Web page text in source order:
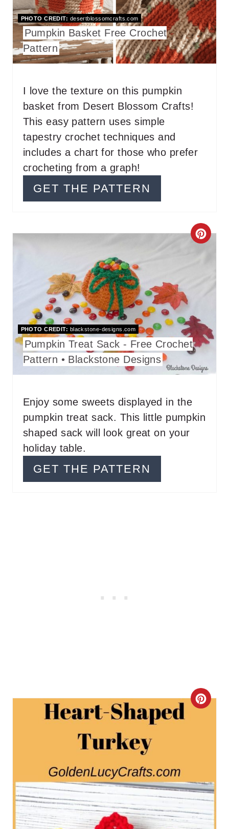
T
E
P
T
P
N
PHOTO CREDIT: desertblossomcrafts.com
Pumpkin Basket Free Crochet
Pattern
I love the texture on this pumpkin
basket from Desert Blossom Crafts!
This easy pattern uses simple
tapestry crochet techniques and
includes a chart for those who prefer
crocheting from a graph!
GET THE PATTERN
C
T
E
T
PHOTO CREDIT: blackstone-designs.com
Pumpkin Treat Sack - Free Crochet
Pattern • Blackstone Designs
Enjoy some sweets displayed in the
pumpkin treat sack. This little pumpkin
shaped sack will look great on your
holiday table.
GET THE PATTERN
C
T
E
P